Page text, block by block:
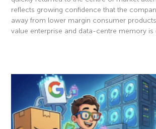
reflects growing confidence that the
away from lower margin consumer
value enterprise and data-centre memory is